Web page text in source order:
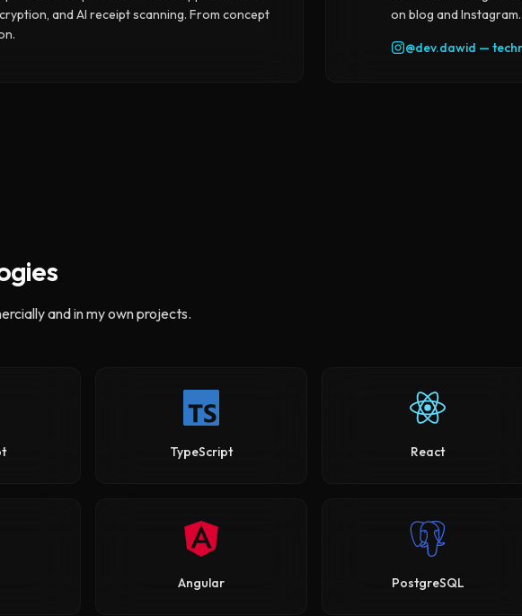
and AI receipt scanning. From concept
on blog and Instagram.
@dev.dawid —
and in my own projects.
TypeScript React
Angular PostgreSQL